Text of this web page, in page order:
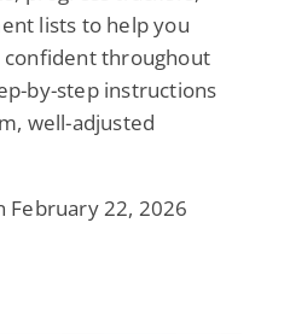
lists to help you
confident throughout
by-step instructions
well-adjusted
February 22, 2026